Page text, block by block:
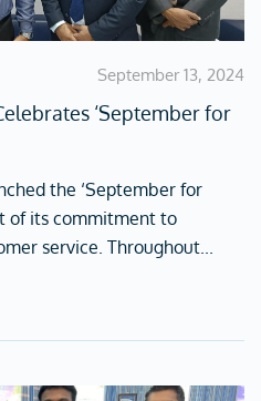
September 13, 2024
‘September for
the ‘September for
of its commitment to
service. Throughout...